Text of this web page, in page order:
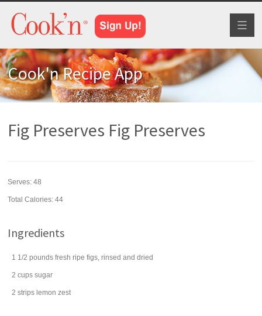
Cook'n Recipe App
Fig Preserves Fig Preserves
Serves:48
Total Calories: 44
Ingredients
1 1/2 pounds fresh ripe figs, rinsed and dried
2 cups sugar
2 strips lemon zest